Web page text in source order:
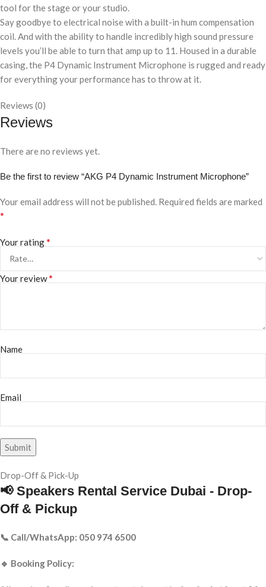
tool for the stage or your studio.
Say goodbye to electrical noise with a built-in hum compensation
coil. And with the ability to handle incredibly high sound pressure
levels you’ll be able to turn that amp up to 11. Housed in a durable
casing, the P4 Dynamic Instrument Microphone is rugged and ready
for everything your performance has to throw at it.
Reviews (0)
Reviews
There are no reviews yet.
Be the first to review “AKG P4 Dynamic Instrument Microphone”
Your email address will not be published. Required fields are marked
*
Your rating*
Your review*
Name
Email
Drop-Off & Pick-Up
📢 Speakers Rental Service Dubai - Drop-
Off & Pickup
📞 Call/WhatsApp: 050 974 6500
🔹 Booking Policy: